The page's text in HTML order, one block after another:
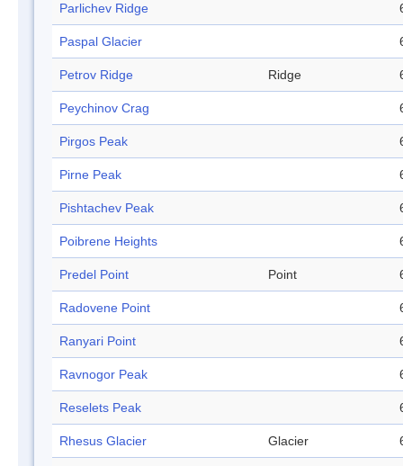
Parlichev Ridge
Paspal Glacier
Petrov Ridge Ridge
Peychinov Crag
Pirgos Peak
Pirne Peak
Pishtachev Peak
Poibrene Heights
Predel Point Point
Radovene Point
Ranyari Point
Ravnogor Peak
Reselets Peak
Rhesus Glacier Glacier